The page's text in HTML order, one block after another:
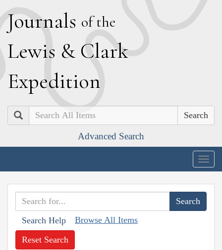
Journals of the
Lewis & Clark
Expedition
Search
Advanced Search
Search Help Browse All Items
Reset Search